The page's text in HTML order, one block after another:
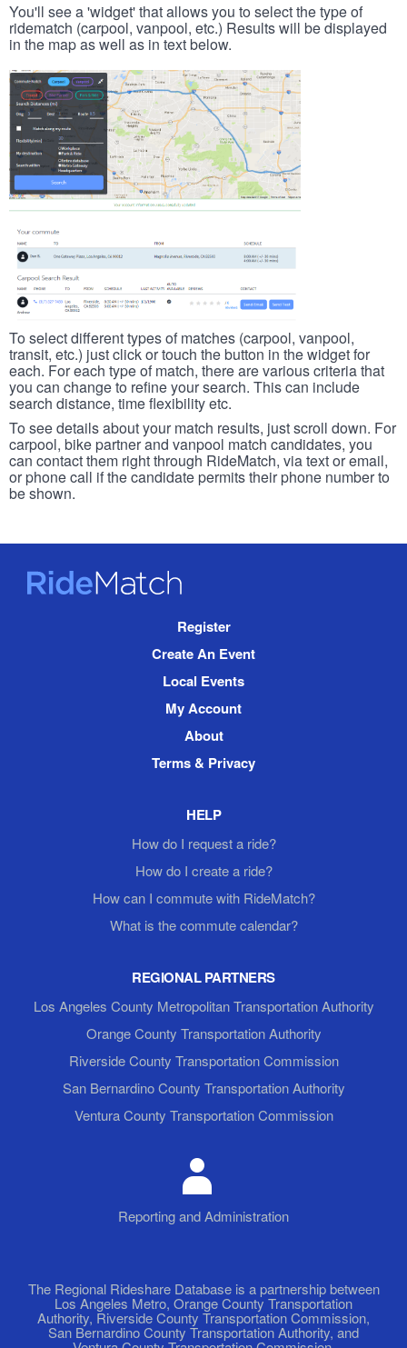
You'll see a 'widget' that allows you to select the type of
ridematch (carpool, vanpool, etc.) Results will be displayed
in the map as well as in text below.
To select different types of matches (carpool, vanpool,
transit, etc.) just click or touch the button in the widget for
each. For each type of match, there are various criteria that
you can change to refine your search. This can include
search distance, time flexibility etc.
To see details about your match results, just scroll down. For
carpool, bike partner and vanpool match candidates, you
can contact them right through RideMatch, via text or email,
or phone call if the candidate permits their phone number to
be shown.
RideMatch
Register
Create An Event
Local Events
My Account
About
Terms & Privacy
HELP
How do I request a ride?
How do I create a ride?
How can I commute with RideMatch?
What is the commute calendar?
REGIONAL PARTNERS
Los Angeles County Metropolitan Transportation Authority
Orange County Transportation Authority
Riverside County Transportation Commission
San Bernardino County Transportation Authority
Ventura County Transportation Commission
Reporting and Administration
The Regional Rideshare Database is a partnership between
Los Angeles Metro, Orange County Transportation
Authority, Riverside County Transportation Commission,
San Bernardino County Transportation Authority, and